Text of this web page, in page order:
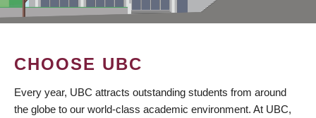
CHOOSE UBC
Every year, UBC attracts outstanding students from around
the globe to our world-class academic environment. At UBC,